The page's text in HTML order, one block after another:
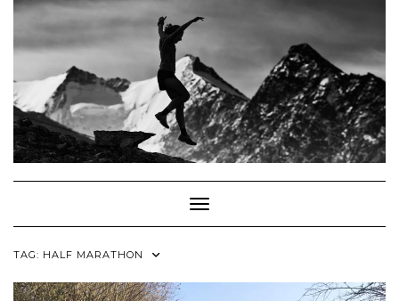
Skip
Toggle Navigation
TAG: HALF MARATHON